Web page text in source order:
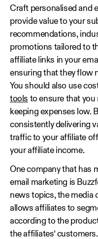
Craft personalised and
provide value to your
recommendations,
promotions tailored to
affiliate links in your
ensuring that they flow
You should also use
tools to ensure that
keeping expenses low.
consistently delivering
traffic to your affiliate
your affiliate income.
One company that has
email marketing is
news topics, the media
allows affiliates to
according to the
the affiliates’